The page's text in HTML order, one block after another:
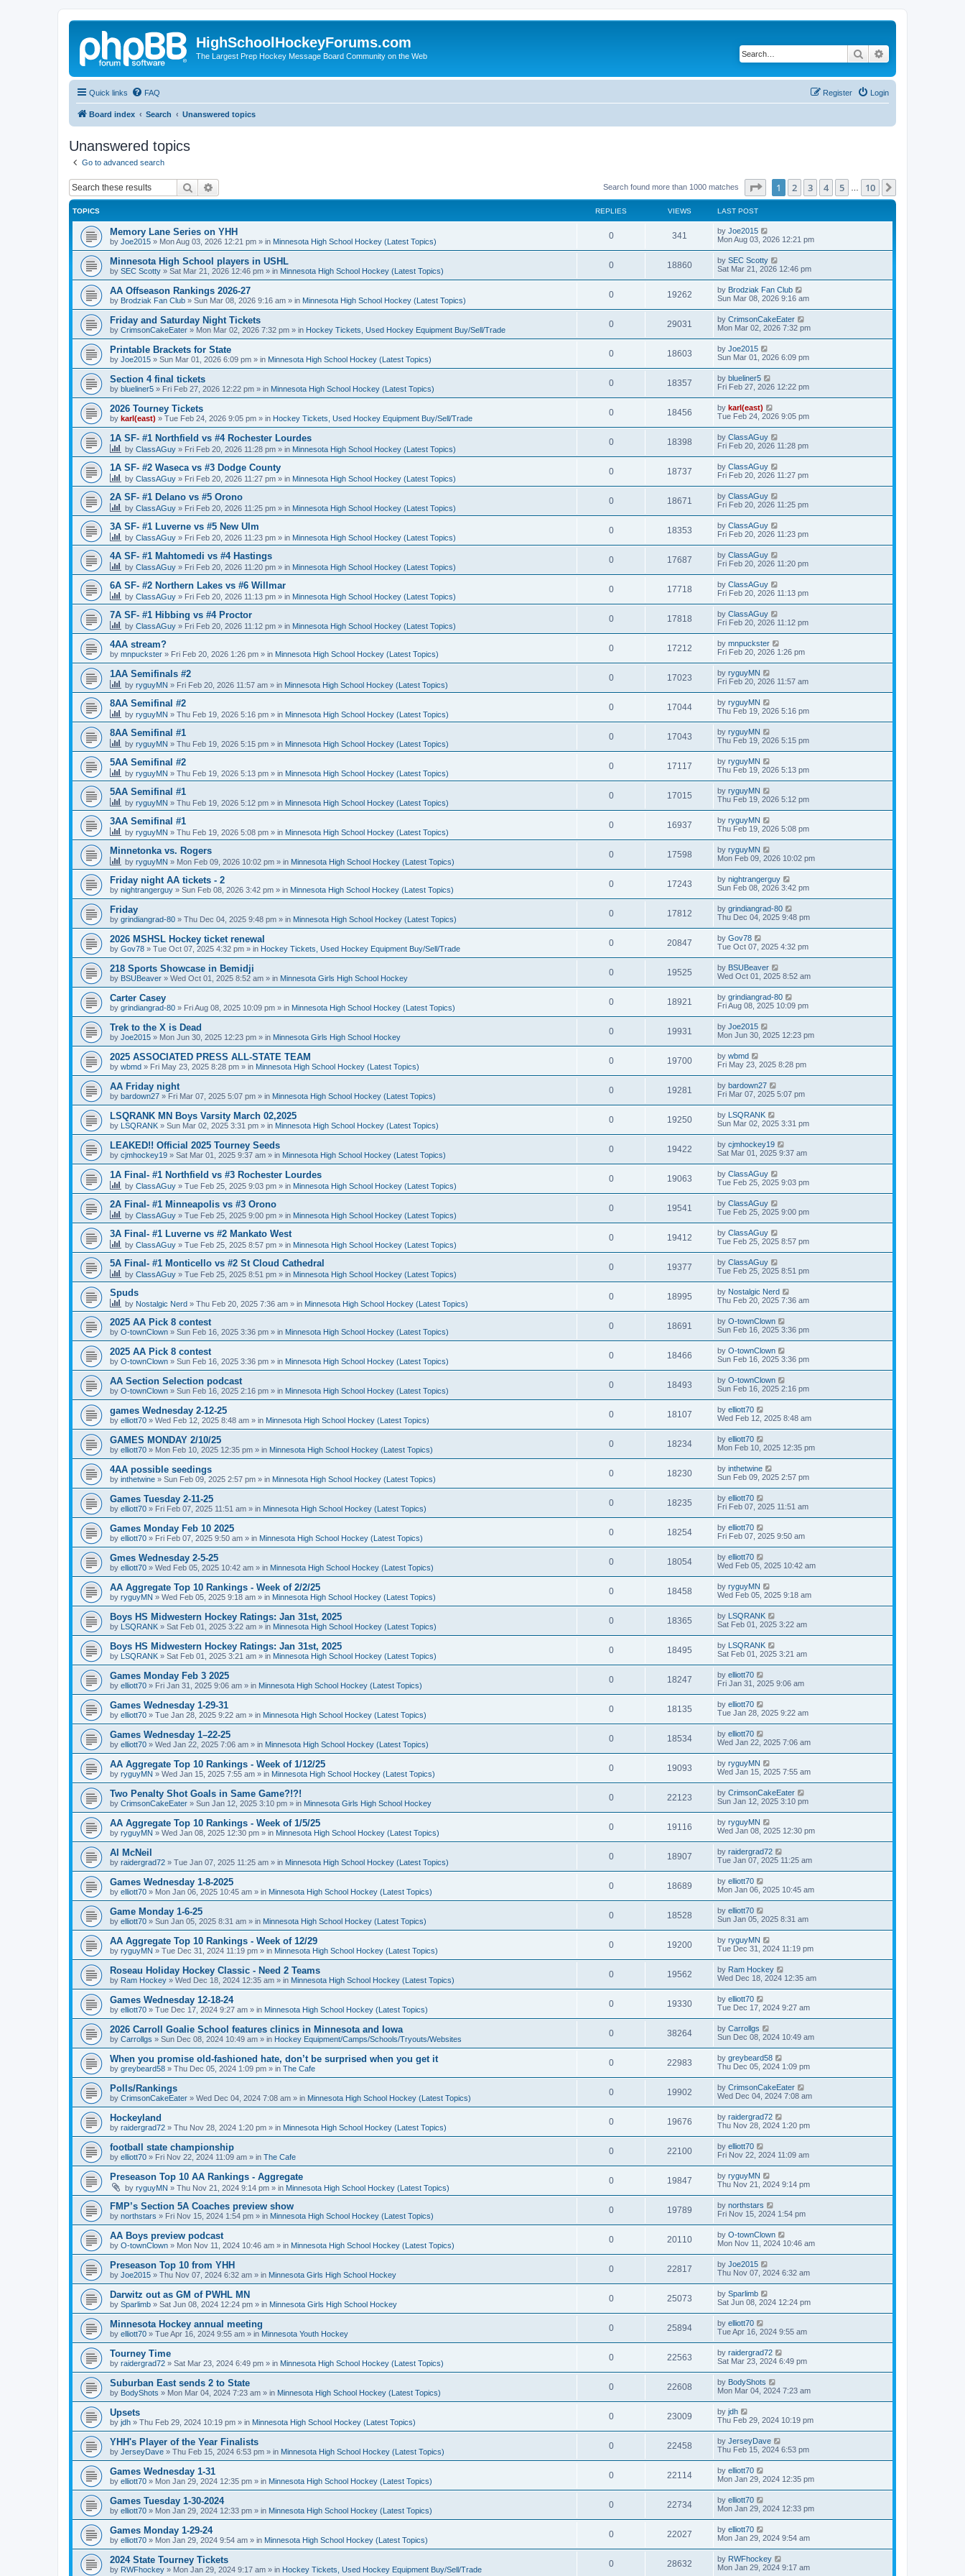
HighSchoolHockeyForums.com
The Largest Prep Hockey Message Board Community on the Web Search
Quick links FAQ Login
Register
Board index Search Unanswered topics
Unanswered topics
Go to advanced search
Search Search found more than 1000 matches Page of 10
1 2 3 4 5 10
TOPICS REPLIES VIEWS LAST POST
Memory Lane Series on YHH
by Joe2015 » Mon Aug 03, 2026 12:21 pm » in Minnesota High School Hockey (Latest Topics)
0 341 by Joe2015
Mon Aug 03, 2026 12:21 pm
Minnesota High School players in USHL
by SEC Scotty » Sat Mar 21, 2026 12:46 pm » in Minnesota High School Hockey (Latest Topics)
0 18860 by SEC Scotty
Sat Mar 21, 2026 12:46 pm
AA Offseason Rankings 2026-27
by Brodziak Fan Club » Sun Mar 08, 2026 9:16 am » in Minnesota High School Hockey (Latest Topics)
0 19262 by Brodziak Fan Club
Sun Mar 08, 2026 9:16 am
Friday and Saturday Night Tickets
by CrimsonCakeEater » Mon Mar 02, 2026 7:32 pm » in Hockey Tickets, Used Hockey Equipment Buy/Sell/Trade
0 29031 by CrimsonCakeEater
Mon Mar 02, 2026 7:32 pm
Printable Brackets for State
by Joe2015 » Sun Mar 01, 2026 6:09 pm » in Minnesota High School Hockey (Latest Topics)
0 18603 by Joe2015
Sun Mar 01, 2026 6:09 pm
Section 4 final tickets
by blueliner5 » Fri Feb 27, 2026 12:22 pm » in Minnesota High School Hockey (Latest Topics)
0 18357 by blueliner5
Fri Feb 27, 2026 12:22 pm
2026 Tourney Tickets
by karl(east) » Tue Feb 24, 2026 9:05 pm » in Hockey Tickets, Used Hockey Equipment Buy/Sell/Trade
0 18456 by karl(east)
Tue Feb 24, 2026 9:05 pm
1A SF- #1 Northfield vs #4 Rochester Lourdes
by ClassAGuy » Fri Feb 20, 2026 11:28 pm » in Minnesota High School Hockey (Latest Topics)
0 18398 by ClassAGuy
Fri Feb 20, 2026 11:28 pm
1A SF- #2 Waseca vs #3 Dodge County
by ClassAGuy » Fri Feb 20, 2026 11:27 pm » in Minnesota High School Hockey (Latest Topics)
0 18737 by ClassAGuy
Fri Feb 20, 2026 11:27 pm
2A SF- #1 Delano vs #5 Orono
by ClassAGuy » Fri Feb 20, 2026 11:25 pm » in Minnesota High School Hockey (Latest Topics)
0 18671 by ClassAGuy
Fri Feb 20, 2026 11:25 pm
3A SF- #1 Luverne vs #5 New Ulm
by ClassAGuy » Fri Feb 20, 2026 11:23 pm » in Minnesota High School Hockey (Latest Topics)
0 18353 by ClassAGuy
Fri Feb 20, 2026 11:23 pm
4A SF- #1 Mahtomedi vs #4 Hastings
by ClassAGuy » Fri Feb 20, 2026 11:20 pm » in Minnesota High School Hockey (Latest Topics)
0 17687 by ClassAGuy
Fri Feb 20, 2026 11:20 pm
6A SF- #2 Northern Lakes vs #6 Willmar
by ClassAGuy » Fri Feb 20, 2026 11:13 pm » in Minnesota High School Hockey (Latest Topics)
0 17718 by ClassAGuy
Fri Feb 20, 2026 11:13 pm
7A SF- #1 Hibbing vs #4 Proctor
by ClassAGuy » Fri Feb 20, 2026 11:12 pm » in Minnesota High School Hockey (Latest Topics)
0 17818 by ClassAGuy
Fri Feb 20, 2026 11:12 pm
4AA stream?
by mnpuckster » Fri Feb 20, 2026 1:26 pm » in Minnesota High School Hockey (Latest Topics)
0 17212 by mnpuckster
Fri Feb 20, 2026 1:26 pm
1AA Semifinals #2
by ryguyMN » Fri Feb 20, 2026 11:57 am » in Minnesota High School Hockey (Latest Topics)
0 17023 by ryguyMN
Fri Feb 20, 2026 11:57 am
8AA Semifinal #2
by ryguyMN » Thu Feb 19, 2026 5:16 pm » in Minnesota High School Hockey (Latest Topics)
0 17044 by ryguyMN
Thu Feb 19, 2026 5:16 pm
8AA Semifinal #1
by ryguyMN » Thu Feb 19, 2026 5:15 pm » in Minnesota High School Hockey (Latest Topics)
0 17043 by ryguyMN
Thu Feb 19, 2026 5:15 pm
5AA Semifinal #2
by ryguyMN » Thu Feb 19, 2026 5:13 pm » in Minnesota High School Hockey (Latest Topics)
0 17117 by ryguyMN
Thu Feb 19, 2026 5:13 pm
5AA Semifinal #1
by ryguyMN » Thu Feb 19, 2026 5:12 pm » in Minnesota High School Hockey (Latest Topics)
0 17015 by ryguyMN
Thu Feb 19, 2026 5:12 pm
3AA Semifinal #1
by ryguyMN » Thu Feb 19, 2026 5:08 pm » in Minnesota High School Hockey (Latest Topics)
0 16937 by ryguyMN
Thu Feb 19, 2026 5:08 pm
Minnetonka vs. Rogers
by ryguyMN » Mon Feb 09, 2026 10:02 pm » in Minnesota High School Hockey (Latest Topics)
0 17598 by ryguyMN
Mon Feb 09, 2026 10:02 pm
Friday night AA tickets - 2
by nightrangerguy » Sun Feb 08, 2026 3:42 pm » in Minnesota High School Hockey (Latest Topics)
0 17243 by nightrangerguy
Sun Feb 08, 2026 3:42 pm
Friday
by grindiangrad-80 » Thu Dec 04, 2025 9:48 pm » in Minnesota High School Hockey (Latest Topics)
0 17812 by grindiangrad-80
Thu Dec 04, 2025 9:48 pm
2026 MSHSL Hockey ticket renewal
by Gov78 » Tue Oct 07, 2025 4:32 pm » in Hockey Tickets, Used Hockey Equipment Buy/Sell/Trade
0 20847 by Gov78
Tue Oct 07, 2025 4:32 pm
218 Sports Showcase in Bemidji
by BSUBeaver » Wed Oct 01, 2025 8:52 am » in Minnesota Girls High School Hockey
0 19525 by BSUBeaver
Wed Oct 01, 2025 8:52 am
Carter Casey
by grindiangrad-80 » Fri Aug 08, 2025 10:09 pm » in Minnesota High School Hockey (Latest Topics)
0 18921 by grindiangrad-80
Fri Aug 08, 2025 10:09 pm
Trek to the X is Dead
by Joe2015 » Mon Jun 30, 2025 12:23 pm » in Minnesota Girls High School Hockey
0 19931 by Joe2015
Mon Jun 30, 2025 12:23 pm
2025 ASSOCIATED PRESS ALL-STATE TEAM
by wbmd » Fri May 23, 2025 8:28 pm » in Minnesota High School Hockey (Latest Topics)
0 19700 by wbmd
Fri May 23, 2025 8:28 pm
AA Friday night
by bardown27 » Fri Mar 07, 2025 5:07 pm » in Minnesota High School Hockey (Latest Topics)
0 19281 by bardown27
Fri Mar 07, 2025 5:07 pm
LSQRANK MN Boys Varsity March 02,2025
by LSQRANK » Sun Mar 02, 2025 3:31 pm » in Minnesota High School Hockey (Latest Topics)
0 19250 by LSQRANK
Sun Mar 02, 2025 3:31 pm
LEAKED!! Official 2025 Tourney Seeds
by cjmhockey19 » Sat Mar 01, 2025 9:37 am » in Minnesota High School Hockey (Latest Topics)
0 19422 by cjmhockey19
Sat Mar 01, 2025 9:37 am
1A Final- #1 Northfield vs #3 Rochester Lourdes
by ClassAGuy » Tue Feb 25, 2025 9:03 pm » in Minnesota High School Hockey (Latest Topics)
0 19063 by ClassAGuy
Tue Feb 25, 2025 9:03 pm
2A Final- #1 Minneapolis vs #3 Orono
by ClassAGuy » Tue Feb 25, 2025 9:00 pm » in Minnesota High School Hockey (Latest Topics)
0 19541 by ClassAGuy
Tue Feb 25, 2025 9:00 pm
3A Final- #1 Luverne vs #2 Mankato West
by ClassAGuy » Tue Feb 25, 2025 8:57 pm » in Minnesota High School Hockey (Latest Topics)
0 19412 by ClassAGuy
Tue Feb 25, 2025 8:57 pm
5A Final- #1 Monticello vs #2 St Cloud Cathedral
by ClassAGuy » Tue Feb 25, 2025 8:51 pm » in Minnesota High School Hockey (Latest Topics)
0 19377 by ClassAGuy
Tue Feb 25, 2025 8:51 pm
Spuds
by Nostalgic Nerd » Thu Feb 20, 2025 7:36 am » in Minnesota High School Hockey (Latest Topics)
0 18995 by Nostalgic Nerd
Thu Feb 20, 2025 7:36 am
2025 AA Pick 8 contest
by O-townClown » Sun Feb 16, 2025 3:36 pm » in Minnesota High School Hockey (Latest Topics)
0 18691 by O-townClown
Sun Feb 16, 2025 3:36 pm
2025 AA Pick 8 contest
by O-townClown » Sun Feb 16, 2025 3:36 pm » in Minnesota High School Hockey (Latest Topics)
0 18466 by O-townClown
Sun Feb 16, 2025 3:36 pm
AA Section Selection podcast
by O-townClown » Sun Feb 16, 2025 2:16 pm » in Minnesota High School Hockey (Latest Topics)
0 18493 by O-townClown
Sun Feb 16, 2025 2:16 pm
games Wednesday 2-12-25
by elliott70 » Wed Feb 12, 2025 8:48 am » in Minnesota High School Hockey (Latest Topics)
0 18107 by elliott70
Wed Feb 12, 2025 8:48 am
GAMES MONDAY 2/10/25
by elliott70 » Mon Feb 10, 2025 12:35 pm » in Minnesota High School Hockey (Latest Topics)
0 18234 by elliott70
Mon Feb 10, 2025 12:35 pm
4AA possible seedings
by inthetwine » Sun Feb 09, 2025 2:57 pm » in Minnesota High School Hockey (Latest Topics)
0 18230 by inthetwine
Sun Feb 09, 2025 2:57 pm
Games Tuesday 2-11-25
by elliott70 » Fri Feb 07, 2025 11:51 am » in Minnesota High School Hockey (Latest Topics)
0 18235 by elliott70
Fri Feb 07, 2025 11:51 am
Games Monday Feb 10 2025
by elliott70 » Fri Feb 07, 2025 9:50 am » in Minnesota High School Hockey (Latest Topics)
0 18254 by elliott70
Fri Feb 07, 2025 9:50 am
Gmes Wednesday 2-5-25
by elliott70 » Wed Feb 05, 2025 10:42 am » in Minnesota High School Hockey (Latest Topics)
0 18054 by elliott70
Wed Feb 05, 2025 10:42 am
AA Aggregate Top 10 Rankings - Week of 2/2/25
by ryguyMN » Wed Feb 05, 2025 9:18 am » in Minnesota High School Hockey (Latest Topics)
0 18458 by ryguyMN
Wed Feb 05, 2025 9:18 am
Boys HS Midwestern Hockey Ratings: Jan 31st, 2025
by LSQRANK » Sat Feb 01, 2025 3:22 am » in Minnesota High School Hockey (Latest Topics)
0 18365 by LSQRANK
Sat Feb 01, 2025 3:22 am
Boys HS Midwestern Hockey Ratings: Jan 31st, 2025
by LSQRANK » Sat Feb 01, 2025 3:21 am » in Minnesota High School Hockey (Latest Topics)
0 18495 by LSQRANK
Sat Feb 01, 2025 3:21 am
Games Monday Feb 3 2025
by elliott70 » Fri Jan 31, 2025 9:06 am » in Minnesota High School Hockey (Latest Topics)
0 18247 by elliott70
Fri Jan 31, 2025 9:06 am
Games Wednesday 1-29-31
by elliott70 » Tue Jan 28, 2025 9:22 am » in Minnesota High School Hockey (Latest Topics)
0 18135 by elliott70
Tue Jan 28, 2025 9:22 am
Games Wednesday 1–22-25
by elliott70 » Wed Jan 22, 2025 7:06 am » in Minnesota High School Hockey (Latest Topics)
0 18534 by elliott70
Wed Jan 22, 2025 7:06 am
AA Aggregate Top 10 Rankings - Week of 1/12/25
by ryguyMN » Wed Jan 15, 2025 7:55 am » in Minnesota High School Hockey (Latest Topics)
0 19093 by ryguyMN
Wed Jan 15, 2025 7:55 am
Two Penalty Shot Goals in Same Game?!?!
by CrimsonCakeEater » Sun Jan 12, 2025 3:10 pm » in Minnesota Girls High School Hockey
0 22123 by CrimsonCakeEater
Sun Jan 12, 2025 3:10 pm
AA Aggregate Top 10 Rankings - Week of 1/5/25
by ryguyMN » Wed Jan 08, 2025 12:30 pm » in Minnesota High School Hockey (Latest Topics)
0 19116 by ryguyMN
Wed Jan 08, 2025 12:30 pm
Al McNeil
by raidergrad72 » Tue Jan 07, 2025 11:25 am » in Minnesota High School Hockey (Latest Topics)
0 18907 by raidergrad72
Tue Jan 07, 2025 11:25 am
Games Wednesday 1-8-2025
by elliott70 » Mon Jan 06, 2025 10:45 am » in Minnesota High School Hockey (Latest Topics)
0 18689 by elliott70
Mon Jan 06, 2025 10:45 am
Game Monday 1-6-25
by elliott70 » Sun Jan 05, 2025 8:31 am » in Minnesota High School Hockey (Latest Topics)
0 18528 by elliott70
Sun Jan 05, 2025 8:31 am
AA Aggregate Top 10 Rankings - Week of 12/29
by ryguyMN » Tue Dec 31, 2024 11:19 pm » in Minnesota High School Hockey (Latest Topics)
0 19200 by ryguyMN
Tue Dec 31, 2024 11:19 pm
Roseau Holiday Hockey Classic - Need 2 Teams
by Ram Hockey » Wed Dec 18, 2024 12:35 am » in Minnesota High School Hockey (Latest Topics)
0 19562 by Ram Hockey
Wed Dec 18, 2024 12:35 am
Games Wednesday 12-18-24
by elliott70 » Tue Dec 17, 2024 9:27 am » in Minnesota High School Hockey (Latest Topics)
0 19330 by elliott70
Tue Dec 17, 2024 9:27 am
2026 Carroll Goalie School features clinics in Minnesota and Iowa
by Carrollgs » Sun Dec 08, 2024 10:49 am » in Hockey Equipment/Camps/Schools/Tryouts/Websites
0 38264 by Carrollgs
Sun Dec 08, 2024 10:49 am
When you promise old-fashioned hate, don’t be surprised when you get it
by greybeard58 » Thu Dec 05, 2024 1:09 pm » in The Cafe
0 22983 by greybeard58
Thu Dec 05, 2024 1:09 pm
Polls/Rankings
by CrimsonCakeEater » Wed Dec 04, 2024 7:08 am » in Minnesota High School Hockey (Latest Topics)
0 19902 by CrimsonCakeEater
Wed Dec 04, 2024 7:08 am
Hockeyland
by raidergrad72 » Thu Nov 28, 2024 1:20 pm » in Minnesota High School Hockey (Latest Topics)
0 19676 by raidergrad72
Thu Nov 28, 2024 1:20 pm
football state championship
by elliott70 » Fri Nov 22, 2024 11:09 am » in The Cafe
0 22100 by elliott70
Fri Nov 22, 2024 11:09 am
Preseason Top 10 AA Rankings - Aggregate
by ryguyMN » Thu Nov 21, 2024 9:14 pm » in Minnesota High School Hockey (Latest Topics)
0 19847 by ryguyMN
Thu Nov 21, 2024 9:14 pm
FMP’s Section 5A Coaches preview show
by northstars » Fri Nov 15, 2024 1:54 pm » in Minnesota High School Hockey (Latest Topics)
0 19789 by northstars
Fri Nov 15, 2024 1:54 pm
AA Boys preview podcast
by O-townClown » Mon Nov 11, 2024 10:46 am » in Minnesota High School Hockey (Latest Topics)
0 20110 by O-townClown
Mon Nov 11, 2024 10:46 am
Preseason Top 10 from YHH
by Joe2015 » Thu Nov 07, 2024 6:32 am » in Minnesota Girls High School Hockey
0 22817 by Joe2015
Thu Nov 07, 2024 6:32 am
Darwitz out as GM of PWHL MN
by Sparlimb » Sat Jun 08, 2024 12:24 pm » in Minnesota Girls High School Hockey
0 25073 by Sparlimb
Sat Jun 08, 2024 12:24 pm
Minnesota Hockey annual meeting
by elliott70 » Tue Apr 16, 2024 9:55 am » in Minnesota Youth Hockey
0 25894 by elliott70
Tue Apr 16, 2024 9:55 am
Tourney Time
by raidergrad72 » Sat Mar 23, 2024 6:49 pm » in Minnesota High School Hockey (Latest Topics)
0 22563 by raidergrad72
Sat Mar 23, 2024 6:49 pm
Suburban East sends 2 to State
by BodyShots » Mon Mar 04, 2024 7:23 am » in Minnesota High School Hockey (Latest Topics)
0 22608 by BodyShots
Mon Mar 04, 2024 7:23 am
Upsets
by jdh » Thu Feb 29, 2024 10:19 pm » in Minnesota High School Hockey (Latest Topics)
0 23009 by jdh
Thu Feb 29, 2024 10:19 pm
YHH's Player of the Year Finalists
by JerseyDave » Thu Feb 15, 2024 6:53 pm » in Minnesota High School Hockey (Latest Topics)
0 22458 by JerseyDave
Thu Feb 15, 2024 6:53 pm
Games Wednesday 1-31
by elliott70 » Mon Jan 29, 2024 12:35 pm » in Minnesota High School Hockey (Latest Topics)
0 22114 by elliott70
Mon Jan 29, 2024 12:35 pm
Games Tuesday 1-30-2024
by elliott70 » Mon Jan 29, 2024 12:33 pm » in Minnesota High School Hockey (Latest Topics)
0 22734 by elliott70
Mon Jan 29, 2024 12:33 pm
Games Monday 1-29-24
by elliott70 » Mon Jan 29, 2024 9:54 am » in Minnesota High School Hockey (Latest Topics)
0 22027 by elliott70
Mon Jan 29, 2024 9:54 am
2024 State Tourney Tickets
by RWFhockey » Mon Jan 29, 2024 9:17 am » in Hockey Tickets, Used Hockey Equipment Buy/Sell/Trade
0 28632 by RWFhockey
Mon Jan 29, 2024 9:17 am